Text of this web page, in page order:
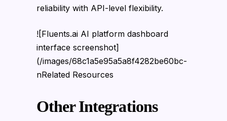
reliability with API-level flexibility.
![Fluents.ai AI platform dashboard
interface screenshot]
(/images/68c1a5e95a5a8f4282be60bc-
nRelated Resources
Other Integrations